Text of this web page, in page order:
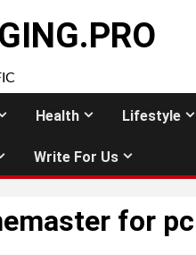
Health Lifestyle
Write For Us
for pc